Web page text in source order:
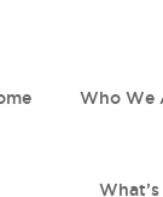
Who We